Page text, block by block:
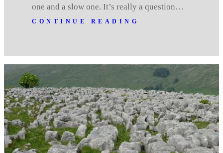
one and a slow one. It’s really a question…
CONTINUE READING